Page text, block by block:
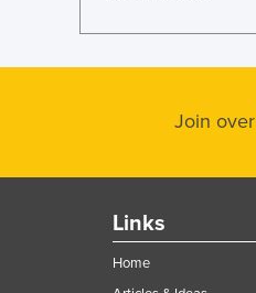
Join over
Links
Home